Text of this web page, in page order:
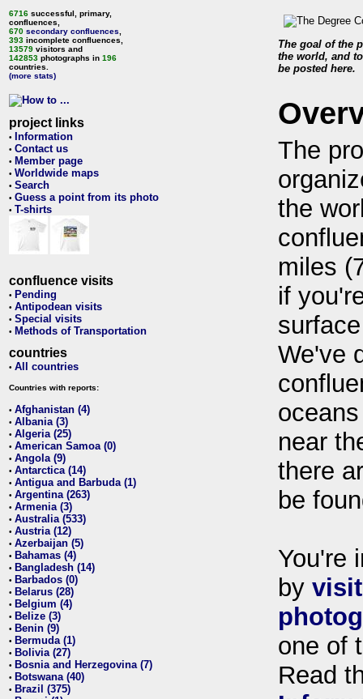
6716 successful, primary,
confluences,
670 secondary confluences
393 incomplete confluences,
13579 visitors and
142853 photographs in 196
countries.
(more stats)
project links
• Information
• Contact us
• Member page
• Worldwide maps
• Search
• Guess a point from its photo
• T-shirts
confluence visits
• Pending
• Antipodean visits
• Special visits
• Methods of Transportation
countries
• All countries
Countries with reports:
• Afghanistan (4)
• Albania (3)
• Algeria (25)
• American Samoa (0)
• Angola (9)
• Antarctica (14)
• Antigua and Barbuda (1)
• Argentina (263)
• Armenia (3)
• Australia (533)
• Austria (12)
• Azerbaijan (5)
• Bahamas (4)
• Bangladesh (14)
• Barbados (0)
• Belarus (28)
• Belgium (4)
• Belize (3)
• Benin (9)
• Bermuda (1)
• Bolivia (27)
• Bosnia and Herzegovina (7)
• Botswana (40)
• Brazil (375)
The goal of the
the world, and
be posted here.
The
the
miles
if
We've
near
there
be
You're
by
one of
Read